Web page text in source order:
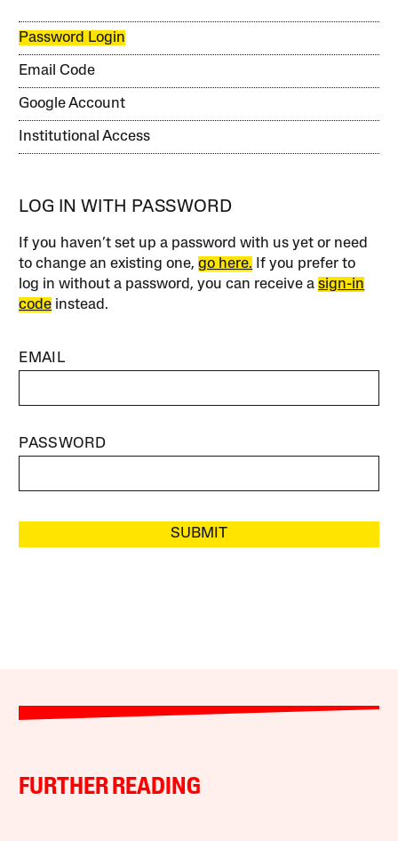
Password Login
Email Code
Google Account
Institutional Access
LOG IN WITH PASSWORD
If you haven’t set up a password with us yet or need
to change an existing one,go here. If you prefer to
log in without a password, you can receive asign-in
code instead.
EMAIL
PASSWORD
SUBMIT
FURTHER READING